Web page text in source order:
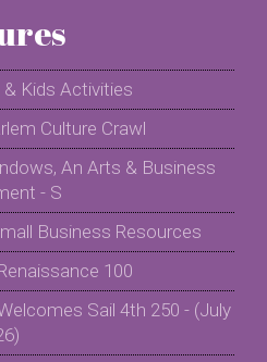
& Kids Activities
Culture Crawl
An Arts & Business
- S
Business Resources
100
Sail 4th 250 - (July